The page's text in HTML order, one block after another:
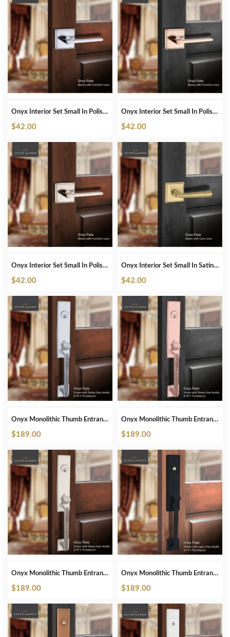
Onyx Interior Set Small In Polished Chrome
$42.00
Onyx Interior Set Small In Polished Copper
$42.00
Onyx Interior Set Small In Polished Nickel
$42.00
Onyx Interior Set Small In Satin Brass
$42.00
Onyx Monolithic Thumb Entrance Set In Brushed Chrome
$189.00
Onyx Monolithic Thumb Entrance Set In Brushed Copper
$189.00
Onyx Monolithic Thumb Entrance Set In Brushed Nickel
$189.00
Onyx Monolithic Thumb Entrance Set In Matte Black
$189.00